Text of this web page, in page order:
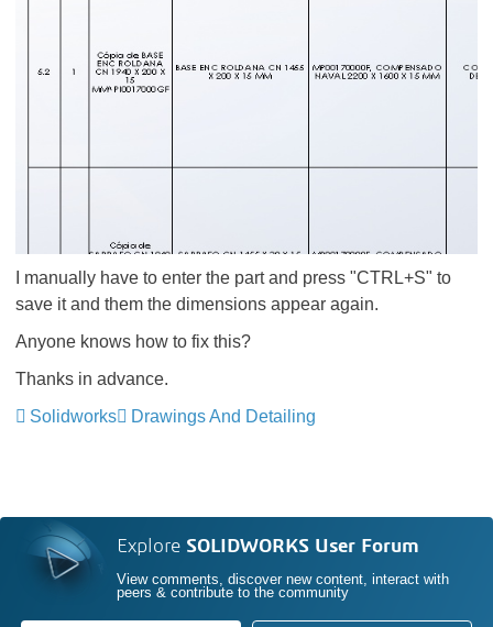
I manually have to enter the part and press "CTRL+S" to
save it and them the dimensions appear again.
Anyone knows how to fix this?
Thanks in advance.
Solidworks
Drawings And Detailing
Explore SOLIDWORKS User Forum
View comments, discover new content, interact with
peers & contribute to the community